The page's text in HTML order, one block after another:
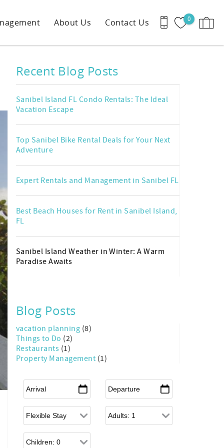
0
About Us Contact Us
Recent Blog Posts
Sanibel Island FL Condo Rentals: The Ideal
Vacation Escape
Top Sanibel Bike Rental Deals for Your Next
Adventure
Expert Rentals and Management in Sanibel FL
Best Beach Houses for Rent in Sanibel Island,
FL
Sanibel Island Weather in Winter: A Warm
Paradise Awaits
Blog Posts
vacation planning (8)
Things to Do (2)
Restaurants (1)
Property Management (1)
Arrival Departure
Flexible Arrival Adults
Children